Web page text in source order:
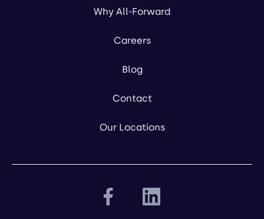
Why All-Forward
Careers
Blog
Contact
Our Locations